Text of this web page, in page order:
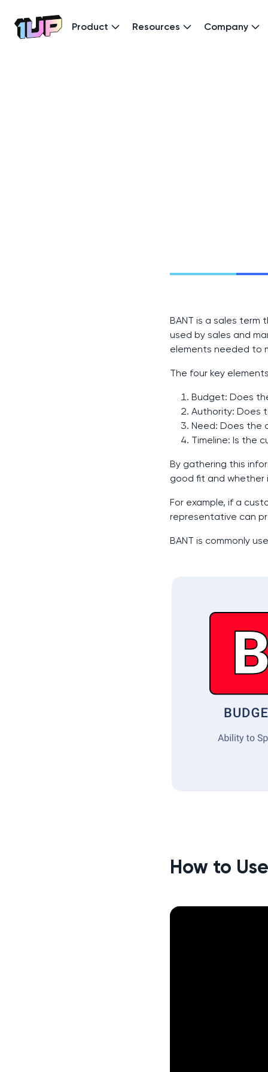
Go to Home page
Product Resources Company
BANT is a sales
used by sales and
elements needed to
The four key
Budget: Does
Authority: Does
Need: Does the
Timeline: Is the
By gathering this
good fit and whether
For example, if a
representative can
BANT is commonly
How to